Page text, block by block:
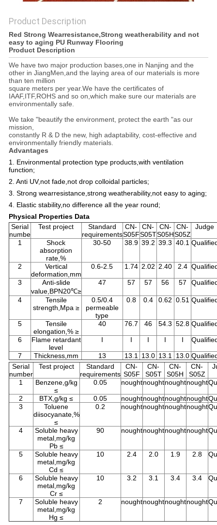
Product Description
Red Strong Wearresistance,Strong weatherability and not
easy to aging PU Runway Flooring
Product Description
We have two major production bases,one in Nanjing and the
other in JiangMen,and the laying area of our materials is more
than ten million
square meters per year.We have the certificates of
IAAF,ITF,ROHS and so on,which make sure our materials are
environmentally safe.
We take "beautify the environment, protect the earth "as our
mission,
constantly R & D the new, high adaptability, cost-effective and
environmentally friendly materials.
Advantages
1. Environmental protection type products,with ventilation
function;
2. Anti UV,not fade,not drop colloidal particles;
3. Strong wearresistance,strong weatherability,not easy to aging;
4. Elastic stability,no difference all the year round;
Physical Properties Data
Serial
numbe
Test project
Standard
requirements
CN-
S05F
CN-
S05T
CN-
S05H
CN-
S05Z
Judge
1
Shock
absorption
rate,%
30-50 38.9 39.2 39.3 40.1
2
Vertical
deformation,mm
0.6-2.5 1.74 2.02 2.40 2.4
3
Anti-slide
value,BPN20℃≥
47 57 57 56 57
4
Tensile
strength,Mpa ≥
0.5/0.4
permeable
type
0.8 0.4 0.62 0.51
5
Tensile
elongation,% ≥
40 76.7 46 54.3 52.8
6
Flame retardant
level
I I I I I
7 Thickness,mm 13 13.1 13.0 13.1 13.0
Serial
number
Test project
Standard
requirements
CN-
S05F
CN-
S05T
CN-
S05H
CN-
S05Z
1
Benzene,g/kg
≤
0.05 noughtnoughtnoughtnought
2 BTX,g/kg ≤ 0.05 noughtnoughtnoughtnought
3
Toluene
diisocyanate,%
≤
0.2 noughtnoughtnoughtnought
4
Soluble heavy
metal,mg/kg
Pb ≤
90 noughtnoughtnoughtnought
5
Soluble heavy
metal,mg/kg
Cd ≤
10 2.4 2.0 1.9 2.8
6
Soluble heavy
metal,mg/kg
Cr ≤
10 3.2 3.1 3.4 3.4
7
Soluble heavy
metal,mg/kg
Hg ≤
2 noughtnoughtnoughtnought